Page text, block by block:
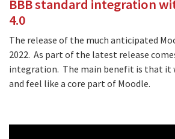
BBB standard integration
4.0
The release of the much anticipated
2022. As part of the latest release
integration. The main benefit is that it
and feel like a core part of Moodle.